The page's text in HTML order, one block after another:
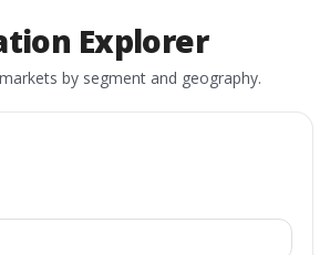
Explorer
by segment and geography.